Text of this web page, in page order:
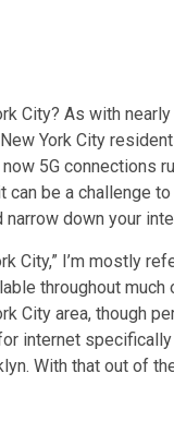
City? As with
York City
now 5G connections
can be a challenge
down your
City,” I’m mostly
throughout
City area, though
internet
. With that out of